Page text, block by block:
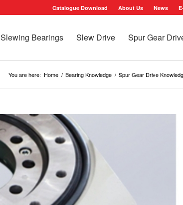
Catalogue Download About Us News
Slewing Bearings Slew Drive Spur Gear
You are here: Home / Bearing Knowledge / Spur Gear Drive